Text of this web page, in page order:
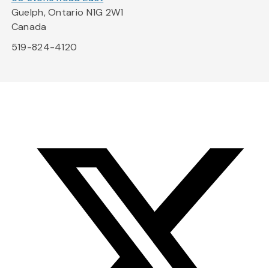
Guelph, Ontario N1G 2W1
Canada
519-824-4120